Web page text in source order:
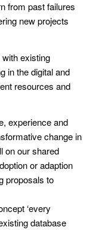
from past failures
new projects
existing
in the digital and
resources and
experience and
change in
on our shared
or adaption
proposals to
‘every
database